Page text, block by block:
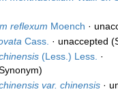
reflexum Moench ·
Cass. · unaccepted
(Less.) Less. ·
var. chinensis ·